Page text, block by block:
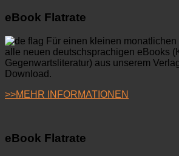
eBook Flatrate
Für einen kleinen
alle neuen deutschsprachigen eBooks
Gegenwartsliteratur) aus unserem
Download.
>>MEHR INFORMATIONEN
eBook Flatrate